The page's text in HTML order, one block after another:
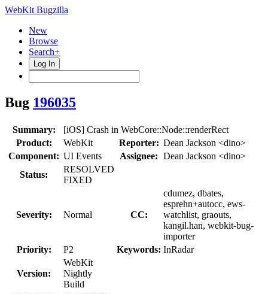
WebKit Bugzilla
New
Browse
Search+
Log In
Bug 196035
Summary:
[iOS] Crash in WebCore::Node::renderRect
Product:
WebKit Reporter: Dean Jackson <dino>
Component: UI Events Assignee: Dean Jackson <dino>
Status:
RESOLVED
FIXED
Severity: Normal CC:
cdumez, dbates,
esprehn+autocc, ews-
watchlist, graouts,
kangil.han, webkit-bug-
importer
Priority:
P2 Keywords: InRadar
Version:
WebKit
Nightly
Build